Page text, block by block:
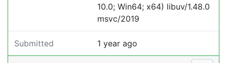
10.0; Win64; x64) libuv/1.48.0
msvc/2019
Submitted 1 year ago